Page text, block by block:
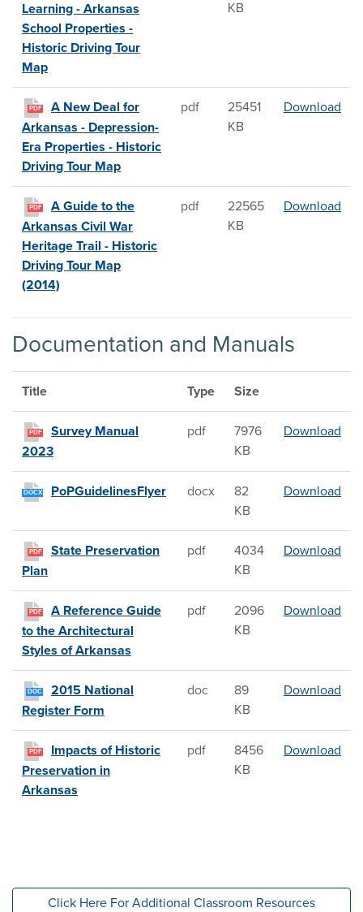
Learning - Arkansas
School Properties -
Historic Driving Tour
Map
KB
PDF
A New Deal for
Arkansas - Depression-
Era Properties - Historic
Driving Tour Map
pdf
25451
KB
Download
PDF
A Guide to the
Arkansas Civil War
Heritage Trail - Historic
Driving Tour Map
(2014)
pdf
22565
KB
Download
Documentation and Manuals
Title Type Size
PDF
Survey Manual
2023
pdf
7976
KB
Download
DOCX PoPGuidelinesFlyer docx
82
KB
Download
PDF
State Preservation
Plan
pdf
4034
KB
Download
PDF
A Reference Guide
to the Architectural
Styles of Arkansas
pdf
2096
KB
Download
DOC
2015 National
Register Form
doc
89
KB
Download
PDF
Impacts of Historic
Preservation in
Arkansas
pdf
8456
KB
Download
Click Here For Additional Classroom Resources